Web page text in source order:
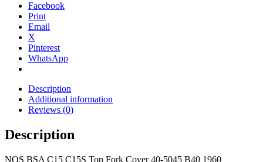
Facebook
Print
Email
X
Pinterest
WhatsApp
Description
Additional information
Reviews (0)
Description
NOS BSA C15 C15S Top Fork Cover 40-5045 B40 1960